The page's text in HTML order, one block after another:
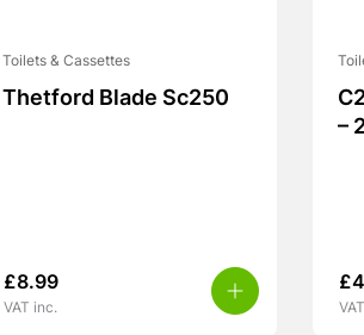
Toilets & Cassettes
Thetford Blade Sc250
£8.99
VAT inc.
–
£